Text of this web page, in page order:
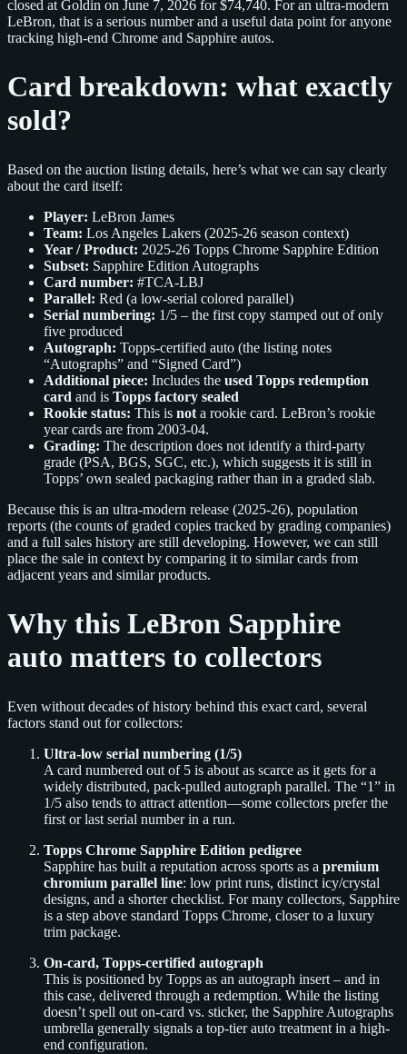
closed at Goldin on June 7, 2026 for $74,740. For an ultra-modern
LeBron, that is a serious number and a useful data point for anyone
tracking high-end Chrome and Sapphire autos.
Card breakdown: what exactly
sold?
Based on the auction listing details, here’s what we can say clearly
about the card itself:
Player: LeBron James
Team: Los Angeles Lakers (2025-26 season context)
Year / Product: 2025-26 Topps Chrome Sapphire Edition
Subset: Sapphire Edition Autographs
Card number: #TCA-LBJ
Parallel: Red (a low-serial colored parallel)
Serial numbering: 1/5 – the first copy stamped out of only
five produced
Autograph: Topps-certified auto (the listing notes
“Autographs” and “Signed Card”)
Additional piece: Includes the used Topps redemption
card and is Topps factory sealed
Rookie status: This is not a rookie card. LeBron’s rookie
year cards are from 2003-04.
Grading: The description does not identify a third-party
grade (PSA, BGS, SGC, etc.), which suggests it is still in
Topps’ own sealed packaging rather than in a graded slab.
Because this is an ultra-modern release (2025-26), population
reports (the counts of graded copies tracked by grading companies)
and a full sales history are still developing. However, we can still
place the sale in context by comparing it to similar cards from
adjacent years and similar products.
Why this LeBron Sapphire
auto matters to collectors
Even without decades of history behind this exact card, several
factors stand out for collectors:
Ultra-low serial numbering (1/5)
A card numbered out of 5 is about as scarce as it gets for a
widely distributed, pack-pulled autograph parallel. The “1” in
1/5 also tends to attract attention—some collectors prefer the
first or last serial number in a run.
Topps Chrome Sapphire Edition pedigree
Sapphire has built a reputation across sports as a premium
chromium parallel line: low print runs, distinct icy/crystal
designs, and a shorter checklist. For many collectors, Sapphire
is a step above standard Topps Chrome, closer to a luxury
trim package.
On-card, Topps-certified autograph
This is positioned by Topps as an autograph insert – and in
this case, delivered through a redemption. While the listing
doesn’t spell out on-card vs. sticker, the Sapphire Autographs
umbrella generally signals a top-tier auto treatment in a high-
end configuration.